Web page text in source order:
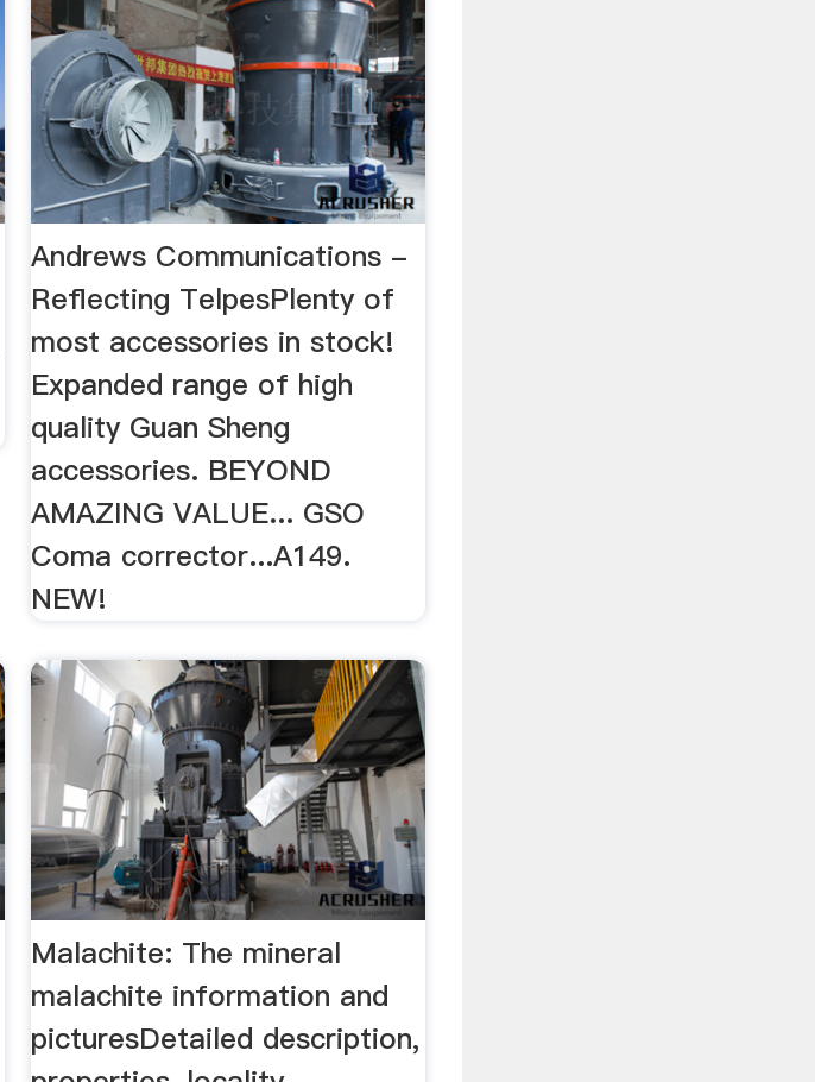
Andrews Communications -
Reflecting TelpesPlenty of
most accessories in stock!
Expanded range of high
quality Guan Sheng
accessories. BEYOND
AMAZING VALUE... GSO
Coma corrector...A149.
NEW!
Malachite: The mineral
malachite information and
picturesDetailed description,